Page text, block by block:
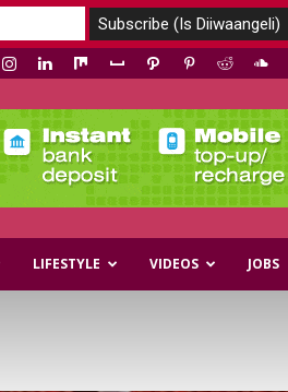
LIFESTYLE VIDEOS JOBS